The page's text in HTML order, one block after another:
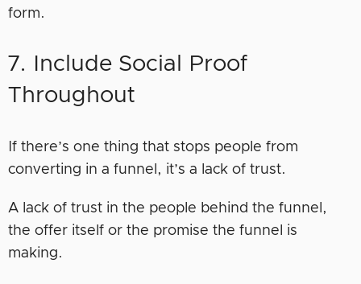
form.
7. Include Social Proof
Throughout
If there’s one thing that stops people from
converting in a funnel, it’s a lack of trust.
A lack of trust in the people behind the funnel,
the offer itself or the promise the funnel is
making.